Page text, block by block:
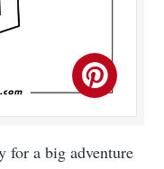
for a big adventure